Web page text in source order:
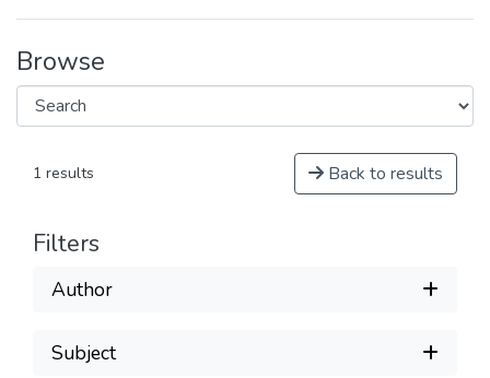
Browse
1 results Back to results
Filters
Author
Subject